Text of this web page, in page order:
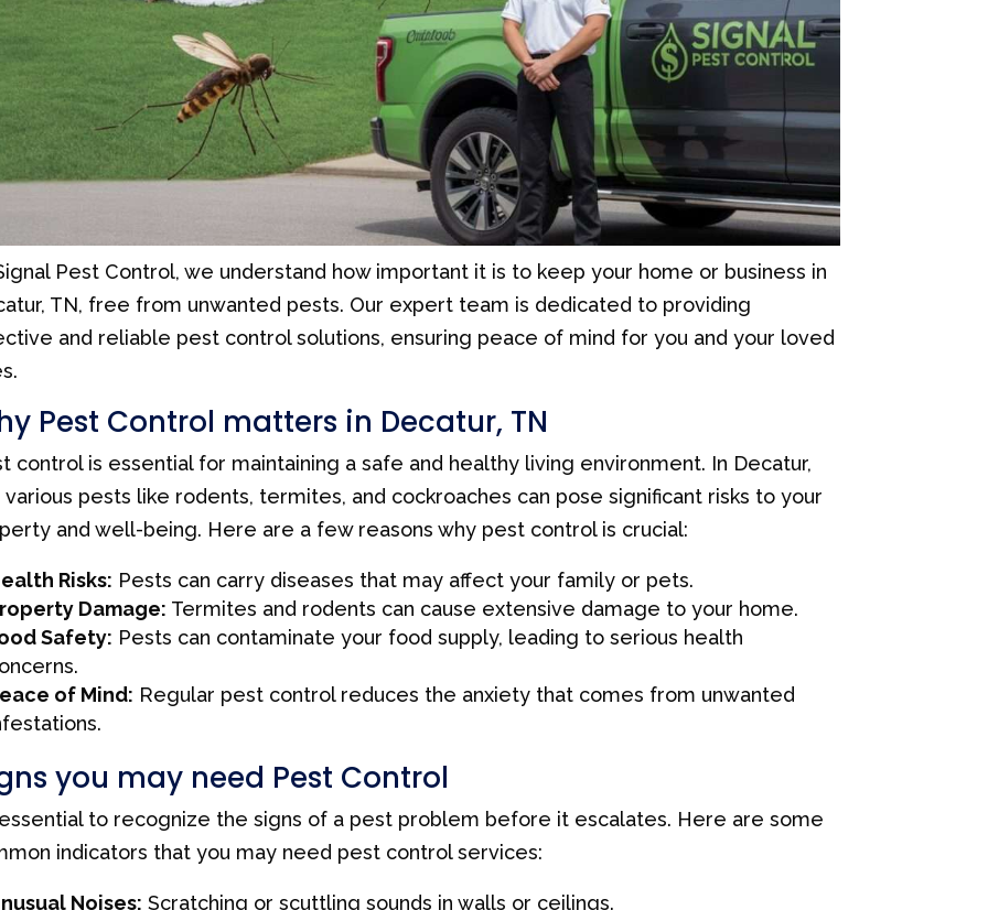
Pest Control, we understand how important it is to keep your home or business in
TN, free from unwanted pests. Our expert team is dedicated to providing
and reliable pest control solutions, ensuring peace of mind for you and your loved
Pest Control matters in Decatur, TN
control is essential for maintaining a safe and healthy living environment. In Decatur,
various pests like rodents, termites, and cockroaches can pose significant risks to your
and well-being. Here are a few reasons why pest control is crucial:
Risks: Pests can carry diseases that may affect your family or pets.
Damage: Termites and rodents can cause extensive damage to your home.
Safety: Pests can contaminate your food supply, leading to serious health
of Mind: Regular pest control reduces the anxiety that comes from unwanted
you may need Pest Control
essential to recognize the signs of a pest problem before it escalates. Here are some
indicators that you may need pest control services:
Noises: Scratching or scuttling sounds in walls or ceilings.